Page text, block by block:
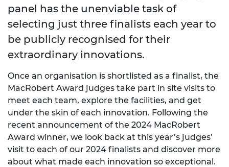
panel has the unenviable task of
selecting just three finalists each year to
be publicly recognised for their
extraordinary innovations.
Once an organisation is shortlisted as a finalist, the
MacRobert Award judges take part in site visits to
meet each team, explore the facilities, and get
under the skin of each innovation. Following the
recent announcement of the 2024 MacRobert
Award winner, we look back at this year’s judges’
visit to each of our 2024 finalists and discover more
about what made each innovation so exceptional.